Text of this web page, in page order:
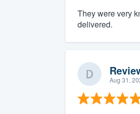
They were very
delivered.
Aug 31,